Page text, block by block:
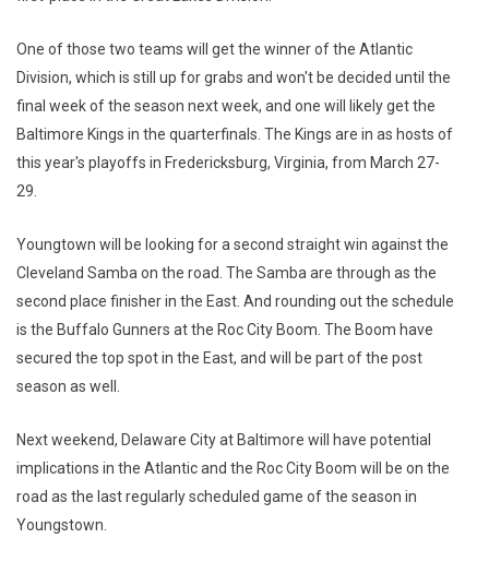
One of those two teams will get the winner of the Atlantic
Division, which is still up for grabs and won't be decided until the
final week of the season next week, and one will likely get the
Baltimore Kings in the quarterfinals. The Kings are in as hosts of
this year's playoffs in Fredericksburg, Virginia, from March 27-
29.
Youngtown will be looking for a second straight win against the
Cleveland Samba on the road. The Samba are through as the
second place finisher in the East. And rounding out the schedule
is the Buffalo Gunners at the Roc City Boom. The Boom have
secured the top spot in the East, and will be part of the post
season as well.
Next weekend, Delaware City at Baltimore will have potential
implications in the Atlantic and the Roc City Boom will be on the
road as the last regularly scheduled game of the season in
Youngstown.